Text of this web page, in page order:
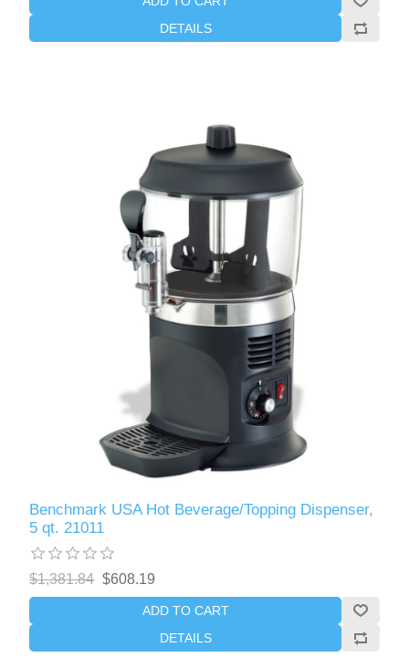
DETAILS
Benchmark USA Hot Beverage/Topping Dispenser,
5 qt. 21011
$1,381.84 $608.19
ADD TO CART
DETAILS